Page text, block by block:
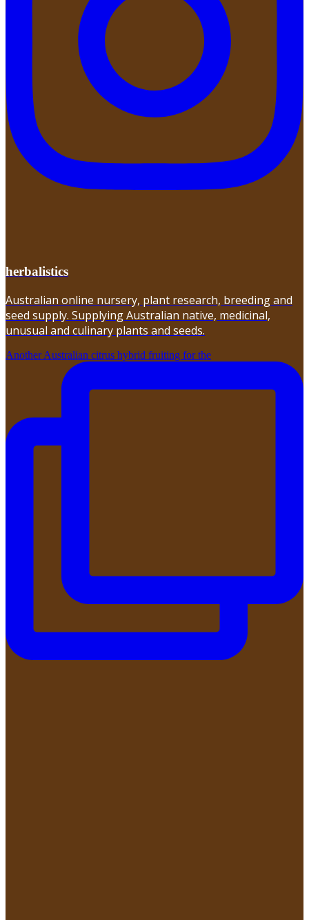
herbalistics
Australian online nursery, plant research, breeding and
seed supply. Supplying Australian native, medicinal,
unusual and culinary plants and seeds.
Another Australian citrus hybrid fruiting for the